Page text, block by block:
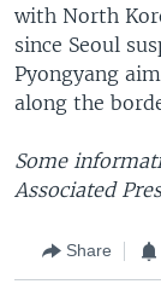
with North
since Seoul
Pyongyang
along the
Some
Associated
Share